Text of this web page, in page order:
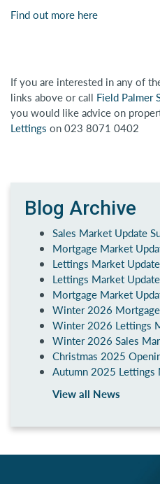
Find out more here
If you are interested in any of
links above or call Field Palmer
you would like advice on
Lettings on 023 8071 0402
Blog Archive
Sales Market Update
Mortgage Market
Lettings Market
Lettings Market
Mortgage Market
Winter 2026
Winter 2026 Lettings
Winter 2026 Sales
Christmas 2025
Autumn 2025 Lettings
View all News